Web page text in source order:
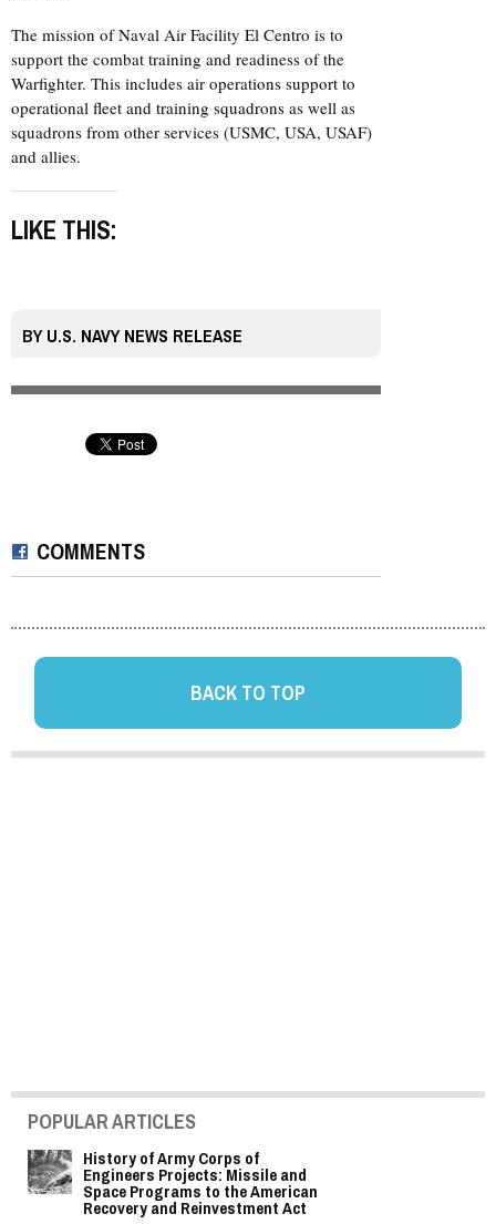
The mission of Naval Air Facility El Centro is to
support the combat training and readiness of the
Warfighter. This includes air operations support to
operational fleet and training squadrons as well as
squadrons from other services (USMC, USA, USAF)
and allies.
LIKE THIS:
BYU.S. NAVY NEWS RELEASE
COMMENTS
BACK TO TOP
POPULAR ARTICLES
History of Army Corps of
Engineers Projects: Missile and
Space Programs to the American
Recovery and Reinvestment Act